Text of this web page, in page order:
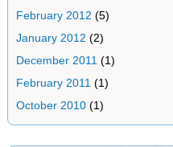
February 2012 (5)
January 2012 (2)
December 2011 (1)
February 2011 (1)
October 2010(1)